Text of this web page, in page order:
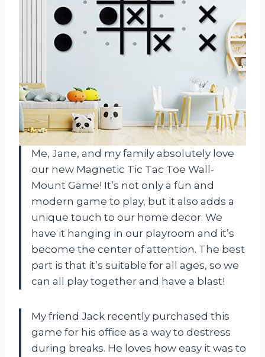
Me, Jane, and my family absolutely love
our new Magnetic Tic Tac Toe Wall-
Mount Game! It’s not only a fun and
modern game to play, but it also adds a
unique touch to our home decor. We
have it hanging in our playroom and it’s
become the center of attention. The best
part is that it’s suitable for all ages, so we
can all play together and have a blast!
My friend Jack recently purchased this
game for his office as a way to destress
during breaks. He loves how easy it was to